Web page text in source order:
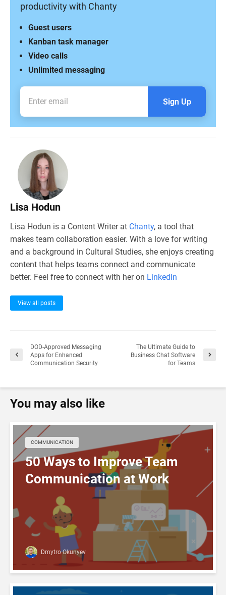
productivity with Chanty
Unlimited messaging
Video calls
Kanban task manager
Guest users
Sign Up
Lisa Hodun
Lisa Hodun is a Content Writer at Chanty, a tool that
makes team collaboration easier. With a love for writing
and a background in Cultural Studies, she enjoys creating
content that helps teams connect and communicate
better. Feel free to connect with her on LinkedIn
View all posts
DOD-Approved Messaging
Apps for Enhanced
Communication Security
The Ultimate Guide to
Business Chat Software
for Teams
You may also like
COMMUNICATION
50 Ways to Improve Team
Communication at Work
Dmytro Okunyev